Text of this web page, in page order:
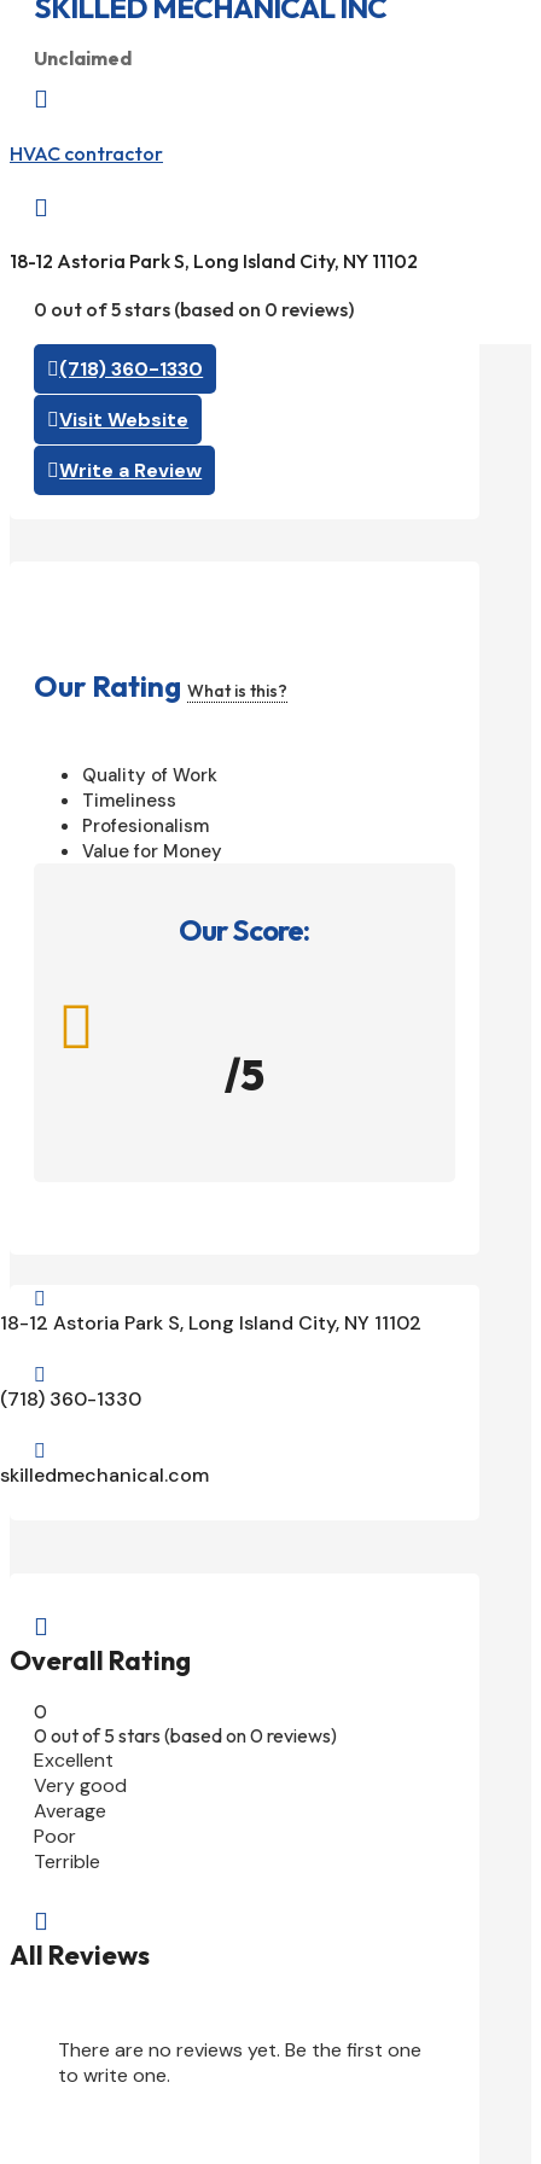
Unclaimed

HVAC contractor

18-12 Astoria Park S, Long Island City, NY 11102
0 out of 5 stars (based on 0 reviews)
(718) 360-1330
Visit Website
Write a Review
Our Rating What is this?
Quality of Work
Timeliness
Profesionalism
Value for Money
Our Score:

/5

18-12 Astoria Park S, Long Island City, NY 11102

(718) 360-1330

skilledmechanical.com

Overall Rating
0
0 out of 5 stars (based on 0 reviews)
Excellent
Very good
Average
Poor
Terrible

All Reviews
There are no reviews yet. Be the first one
to write one.